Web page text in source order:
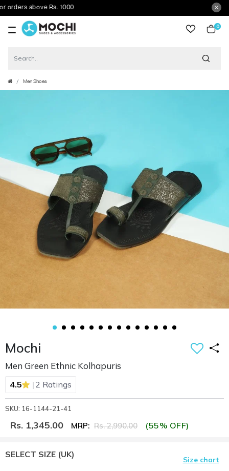
above Rs. 1000
0
Men Shoes
Mochi
Men Green Ethnic Kolhapuris
4.5 | 2 Ratings
SKU: 16-1144-21-41
Rs. 1,345.00 MRP: Rs. 2,990.00 (55% OFF)
SELECT SIZE (UK)
Size chart